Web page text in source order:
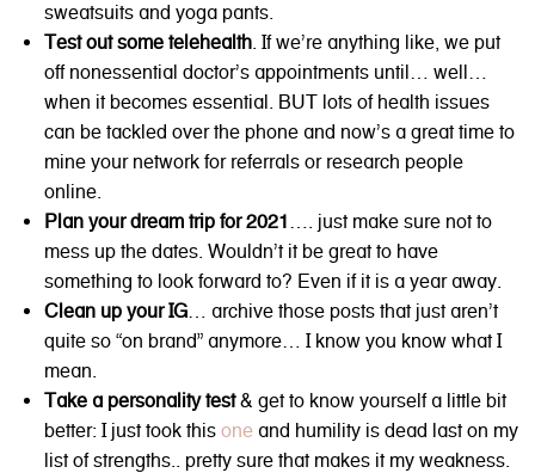
sweatsuits and yoga pants.
Test out some telehealth. If we’re anything like, we put
off nonessential doctor’s appointments until… well…
when it becomes essential. BUT lots of health issues
can be tackled over the phone and now’s a great time to
mine your network for referrals or research people
online.
Plan your dream trip for 2021…. just make sure not to
mess up the dates. Wouldn’t it be great to have
something to look forward to? Even if it is a year away.
Clean up your IG… archive those posts that just aren’t
quite so “on brand” anymore… I know you know what I
mean.
Take a personality test& get to know yourself a little bit
better: I just took thisone and humility is dead last on my
list of strengths.. pretty sure that makes it my weakness.